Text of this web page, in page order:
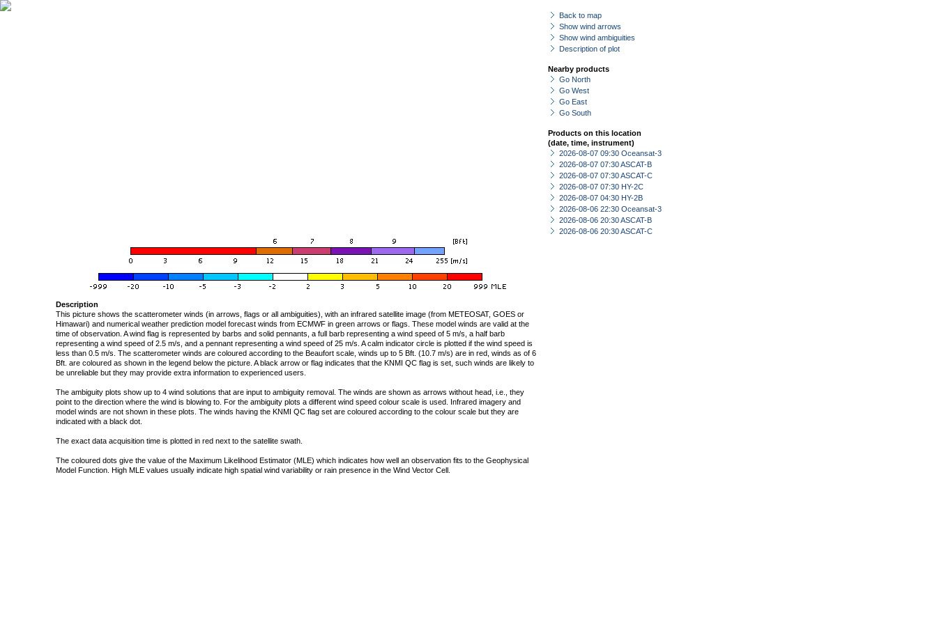
Back to map
Show wind arrows
Show wind ambiguities
Description of plot
Nearby products
Go North
Go West
Go East
Go South
Products on this location
(date, time, instrument)
2026-08-07 09:30 Oceansat-3
2026-08-07 07:30 ASCAT-B
2026-08-07 07:30 ASCAT-C
2026-08-07 07:30 HY-2C
2026-08-07 04:30 HY-2B
2026-08-06 22:30 Oceansat-3
2026-08-06 20:30 ASCAT-B
2026-08-06 20:30 ASCAT-C
Description
This picture shows the scatterometer winds (in arrows, flags or all ambiguities), with an infrared satellite image (from METEOSAT, GOES or
Himawari) and numerical weather prediction model forecast winds from ECMWF in green arrows or flags. These model winds are valid at the
time of observation. A wind flag is represented by barbs and solid pennants, a full barb representing a wind speed of 5 m/s, a half barb
representing a wind speed of 2.5 m/s, and a pennant representing a wind speed of 25 m/s. A calm indicator circle is plotted if the wind speed is
less than 0.5 m/s. The scatterometer winds are coloured according to the Beaufort scale, winds up to 5 Bft. (10.7 m/s) are in red, winds as of 6
Bft. are coloured as shown in the legend below the picture. A black arrow or flag indicates that the KNMI QC flag is set, such winds are likely to
be unreliable but they may provide extra information to experienced users.
The ambiguity plots show up to 4 wind solutions that are input to ambiguity removal. The winds are shown as arrows without head, i.e., they
point to the direction where the wind is blowing to. For the ambiguity plots a different wind speed colour scale is used. Infrared imagery and
model winds are not shown in these plots. The winds having the KNMI QC flag set are coloured according to the colour scale but they are
indicated with a black dot.
The exact data acquisition time is plotted in red next to the satellite swath.
The coloured dots give the value of the Maximum Likelihood Estimator (MLE) which indicates how well an observation fits to the Geophysical
Model Function. High MLE values usually indicate high spatial wind variability or rain presence in the Wind Vector Cell.